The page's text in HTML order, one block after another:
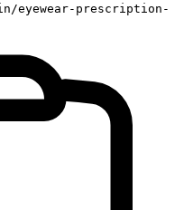
eyewear-prescription-